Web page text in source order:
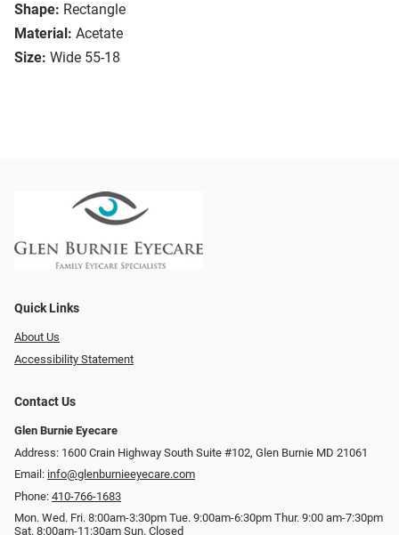
Shape: Rectangle
Material: Acetate
Size: Wide 55-18
Quick Links
About Us
Accessibility Statement
Contact Us
Glen Burnie Eyecare
Address: 1600 Crain Highway South Suite #102, Glen Burnie MD 21061
Email: info@glenburnieeyecare.com
Phone: 410-766-1683
Mon. Wed. Fri. 8:00am-3:30pm Tue. 9:00am-6:30pm Thur. 9:00 am-7:30pm
Sat. 8:00am-11:30am Sun. Closed